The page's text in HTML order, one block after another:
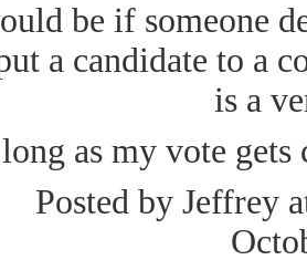
be if someone
a candidate to a
is a
as my vote
Posted by Jeffrey